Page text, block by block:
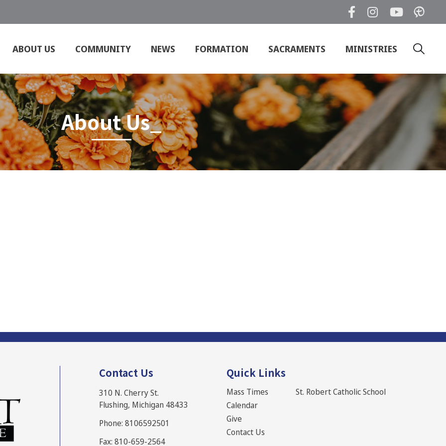
ABOUT US COMMUNITY NEWS FORMATION SACRAMENTS
MINISTRIES
Search
for:
About Us_
Contact Us
310 N. Cherry St.
Flushing, Michigan 48433
Phone: 8106592501
Fax: 810-659-2564
Quick Links
Mass Times
Calendar
Give
Contact Us
St. Robert Catholic School